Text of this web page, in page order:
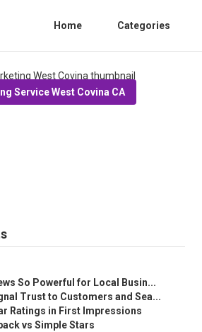
Home Categories
Service West Covina CA
So Powerful for Local Busin...
Trust to Customers and Sea...
Ratings in First Impressions
vs Simple Stars